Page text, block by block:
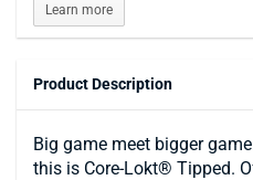
Learn more
Product Description
Big game meet bigger
this is Core-Lokt® Tipped.